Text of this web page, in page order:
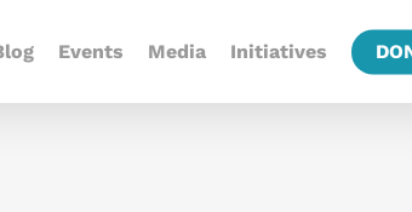
Events Media Initiatives